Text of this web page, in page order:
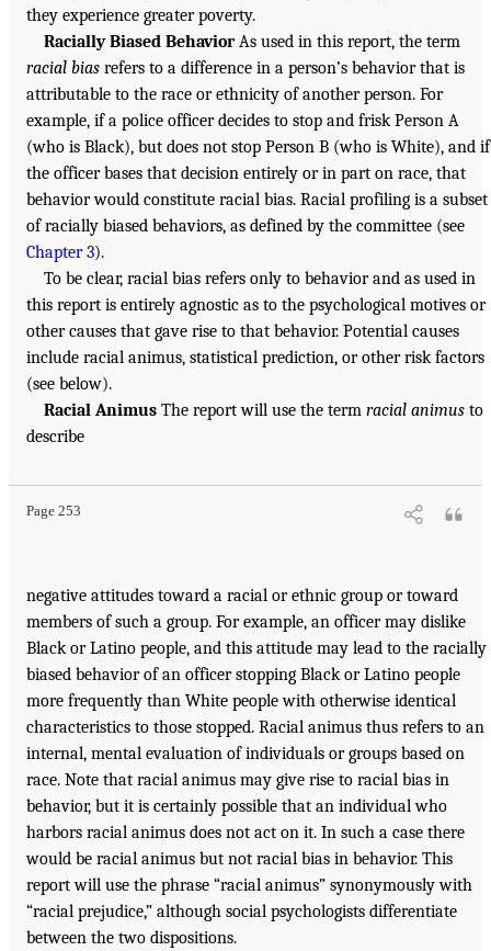
they experience greater poverty.
Racially Biased BehaviorAs used in this report, the term
racial bias refers to a difference in a person’s behavior that is
attributable to the race or ethnicity of another person. For
example, if a police officer decides to stop and frisk Person A
(who is Black), but does not stop Person B (who is White), and if
the officer bases that decision entirely or in part on race, that
behavior would constitute racial bias. Racial profiling is a subset
of racially biased behaviors, as defined by the committee (see
Chapter 3).
To be clear, racial bias refers only to behavior and as used in
this report is entirely agnostic as to the psychological motives or
other causes that gave rise to that behavior. Potential causes
include racial animus, statistical prediction, or other risk factors
(see below).
Racial Animus The report will use the term racial animus to
describe
Page 253
negative attitudes toward a racial or ethnic group or toward
members of such a group. For example, an officer may dislike
Black or Latino people, and this attitude may lead to the racially
biased behavior of an officer stopping Black or Latino people
more frequently than White people with otherwise identical
characteristics to those stopped. Racial animus thus refers to an
internal, mental evaluation of individuals or groups based on
race. Note that racial animus may give rise to racial bias in
behavior, but it is certainly possible that an individual who
harbors racial animus does not act on it. In such a case there
would be racial animus but not racial bias in behavior. This
report will use the phrase “racial animus” synonymously with
“racial prejudice,” although social psychologists differentiate
between the two dispositions.